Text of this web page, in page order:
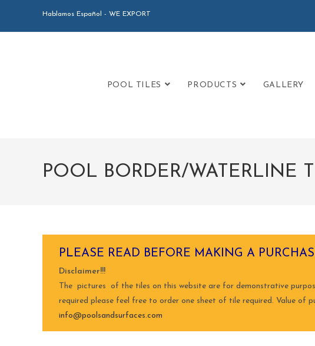
Hablamos Español - WE EXPORT
POOL TILES PRODUCTS GALLERY
POOL BORDER/WATERLINE
PLEASE READ BEFORE MAKING A
Disclaimer!!!
The pictures of the tiles on this website are for demonstrative
required please feel free to order one sheet of tile required. Value of
info@poolsandsurfaces.com